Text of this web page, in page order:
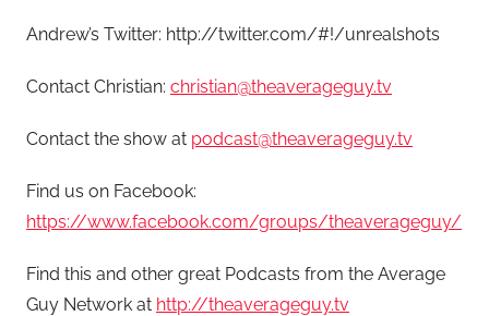
Andrew’s Twitter: http://twitter.com/#!/unrealshots
Contact Christian: christian@theaverageguy.tv
Contact the show at podcast@theaverageguy.tv
Find us on Facebook:
https://www.facebook.com/groups/theaverageguy/
Find this and other great Podcasts from the Average
Guy Network at http://theaverageguy.tv